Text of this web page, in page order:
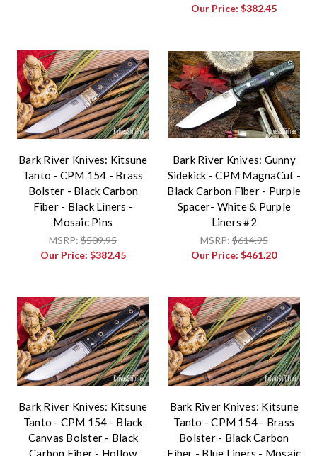
Our Price:$382.45
Bark River Knives: Kitsune
Tanto - CPM 154 - Brass
Bolster - Black Carbon
Fiber - Black Liners -
Mosaic Pins
MSRP:$509.95
Our Price: $382.45
Bark River Knives: Gunny
Sidekick - CPM MagnaCut -
Black Carbon Fiber - Purple
Spacer- White & Purple
Liners #2
MSRP:$614.95
Our Price:$461.20
Bark River Knives: Kitsune
Tanto - CPM 154 - Black
Canvas Bolster - Black
Carbon Fiber - Hollow
Bark River Knives: Kitsune
Tanto - CPM 154 - Brass
Bolster - Black Carbon
Fiber - Blue Liners - Mosaic